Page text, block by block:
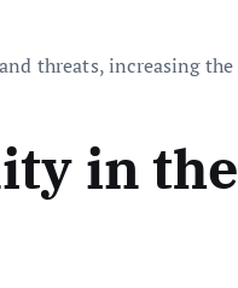
threats, increasing the
in the